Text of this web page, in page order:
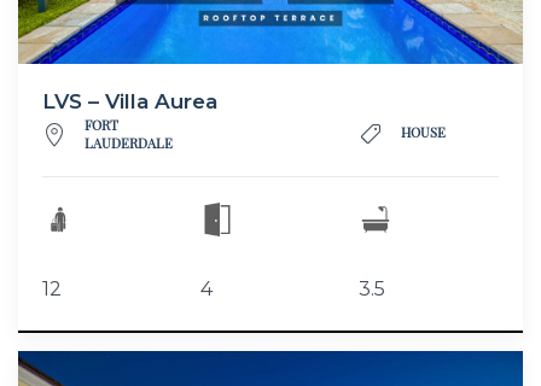
LVS – Villa Aurea
FORT
LAUDERDALE
HOUSE
12 4 3.5